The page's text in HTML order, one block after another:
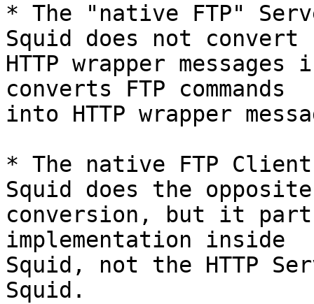
* The "native FTP"
Squid does not convert
HTTP wrapper
converts FTP commands
into HTTP wrapper
* The native FTP
Squid does the opposite
conversion, but it
implementation inside
Squid, not the HTTP
Squid.